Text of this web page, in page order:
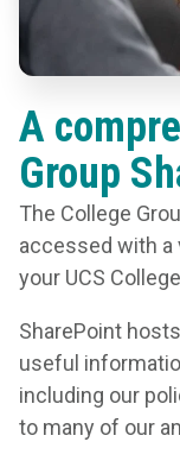
A
Group
The College
accessed with
your UCS
SharePoint
useful
including our
to many of our